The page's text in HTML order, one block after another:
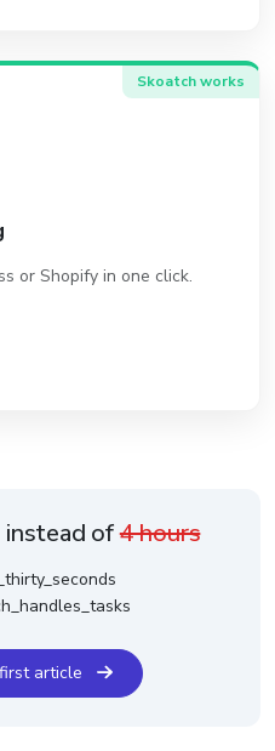
Skoatch works
or Shopify in one click.
instead of4 hours
article